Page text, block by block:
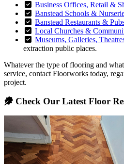
Business Offices, Retail &
Banstead Schools &
Banstead Restaurants &
Local Churches &
Museums, Galleries,
extraction public places.
Whatever the type of flooring and
service, contact Floorworks today,
project.
Check Our Latest Floor